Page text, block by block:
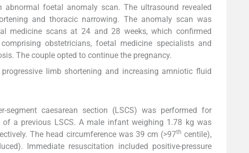
foetal anomaly scan. The ultrasound revealed
and thoracic narrowing. The anomaly scan was
medicine scans at 24 and 28 weeks, which confirmed
obstetricians, foetal medicine specialists and
The couple opted to continue the pregnancy.
limb shortening and increasing amniotic fluid
caesarean section (LSCS) was performed for
a previous LSCS. A male infant weighing 1.78 kg was
The head circumference was 39 cm (>97th centile),
Immediate resuscitation included positive-pressure